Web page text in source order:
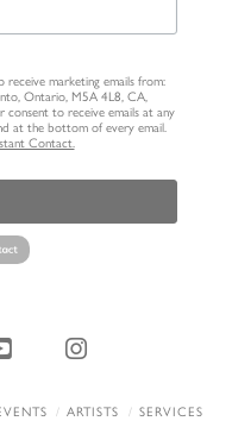
receive marketing emails from:
Ontario, M5A 4L8, CA,
consent to receive emails at any
at the bottom of every email.
Contact.
YouTubeInstagram
ARTISTS
SERVICES